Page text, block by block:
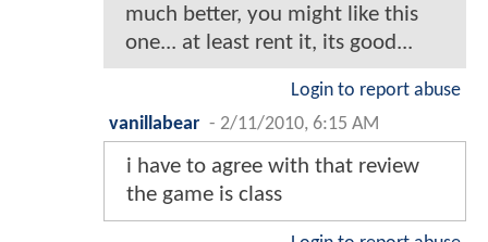
much better, you might like this
one... at least rent it, its good...
Login to report abuse
vanillabear - 2/11/2010, 6:15 AM
i have to agree with that review
the game is class